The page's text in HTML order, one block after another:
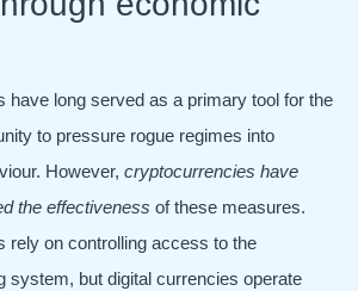
have long served as a primary tool for the
to pressure rogue regimes into
However, cryptocurrencies have
the effectiveness of these measures.
rely on controlling access to the
system, but digital currencies operate